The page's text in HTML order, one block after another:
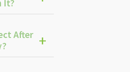
It?
After